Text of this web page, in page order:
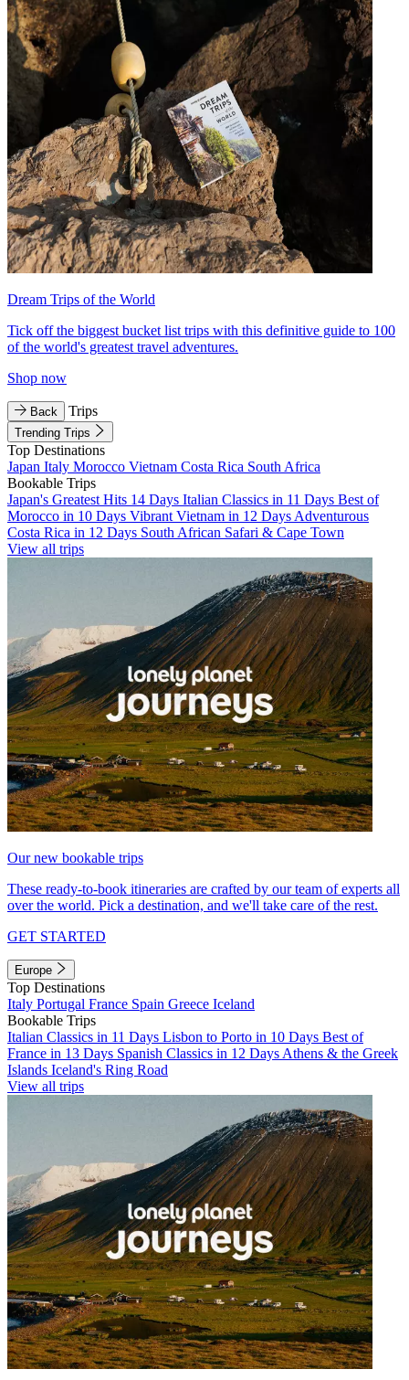
Dream Trips of the World
Tick off the biggest bucket list trips with this definitive guide to 100
of the world's greatest travel adventures.
Shop now
Back Trips
Trending Trips
Top Destinations
Japan Italy Morocco Vietnam Costa Rica South Africa
Bookable Trips
Japan's Greatest Hits 14 Days Italian Classics in 11 Days Best of
Morocco in 10 Days Vibrant Vietnam in 12 Days Adventurous
Costa Rica in 12 Days South African Safari & Cape Town
View all trips
Our new bookable trips
These ready-to-book itineraries are crafted by our team of experts all
over the world. Pick a destination, and we'll take care of the rest.
GET STARTED
Europe
Top Destinations
Italy Portugal France Spain Greece Iceland
Bookable Trips
Italian Classics in 11 Days Lisbon to Porto in 10 Days Best of
France in 13 Days Spanish Classics in 12 Days Athens & the Greek
Islands Iceland's Ring Road
View all trips